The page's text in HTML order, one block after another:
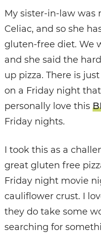
My sister-in-law was
Celiac, and so she
gluten-free diet. We
and she said the
up pizza. There is
on a Friday night
personally love this
Friday nights.
I took this as a
great gluten free
Friday night movie
cauliflower crust. I
they do take some
searching for